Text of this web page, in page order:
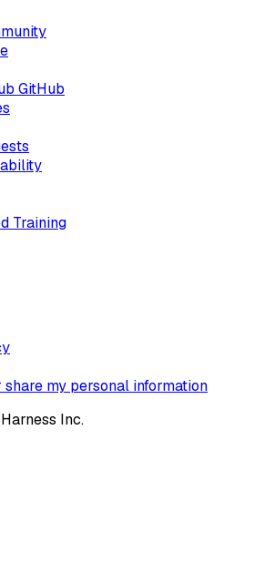
GitHub
Training
my personal information
Inc.